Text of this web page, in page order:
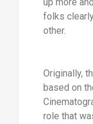
folks
other.
Originally,
based on
role that